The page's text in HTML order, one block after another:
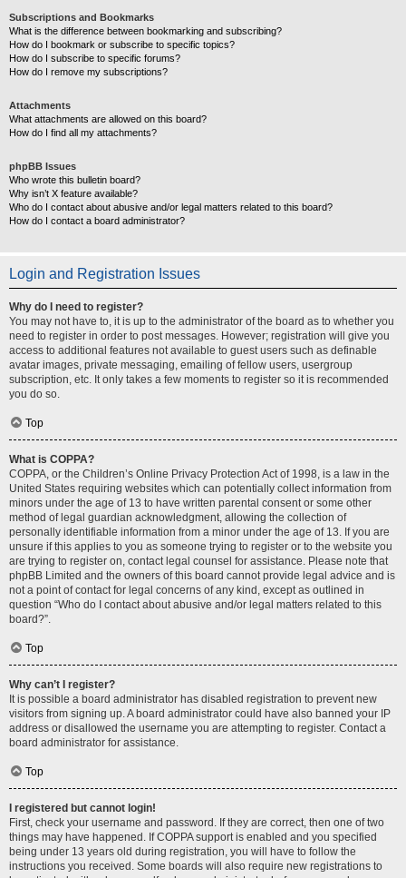
Subscriptions and Bookmarks
What is the difference between bookmarking and subscribing?
How do I bookmark or subscribe to specific topics?
How do I subscribe to specific forums?
How do I remove my subscriptions?
Attachments
What attachments are allowed on this board?
How do I find all my attachments?
phpBB Issues
Who wrote this bulletin board?
Why isn’t X feature available?
Who do I contact about abusive and/or legal matters related to this board?
How do I contact a board administrator?
Login and Registration Issues
Why do I need to register?
You may not have to, it is up to the administrator of the board as to whether you
need to register in order to post messages. However; registration will give you
access to additional features not available to guest users such as definable
avatar images, private messaging, emailing of fellow users, usergroup
subscription, etc. It only takes a few moments to register so it is recommended
you do so.
Top
What is COPPA?
COPPA, or the Children’s Online Privacy Protection Act of 1998, is a law in the
United States requiring websites which can potentially collect information from
minors under the age of 13 to have written parental consent or some other
method of legal guardian acknowledgment, allowing the collection of
personally identifiable information from a minor under the age of 13. If you are
unsure if this applies to you as someone trying to register or to the website you
are trying to register on, contact legal counsel for assistance. Please note that
phpBB Limited and the owners of this board cannot provide legal advice and is
not a point of contact for legal concerns of any kind, except as outlined in
question “Who do I contact about abusive and/or legal matters related to this
board?”.
Top
Why can’t I register?
It is possible a board administrator has disabled registration to prevent new
visitors from signing up. A board administrator could have also banned your IP
address or disallowed the username you are attempting to register. Contact a
board administrator for assistance.
Top
I registered but cannot login!
First, check your username and password. If they are correct, then one of two
things may have happened. If COPPA support is enabled and you specified
being under 13 years old during registration, you will have to follow the
instructions you received. Some boards will also require new registrations to